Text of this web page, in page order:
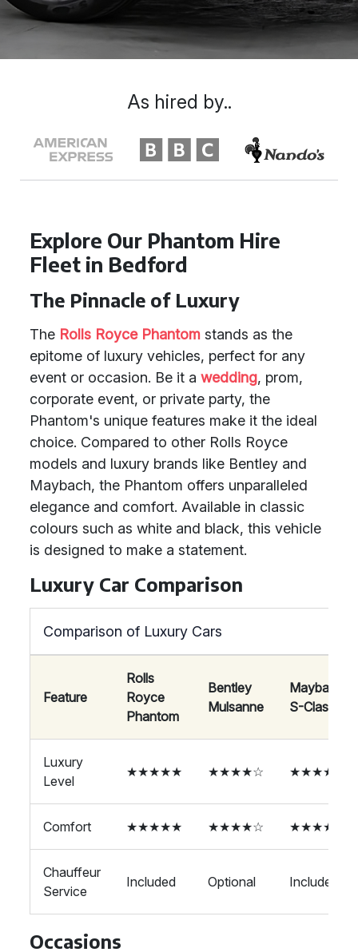
Explore Our Phantom Hire
Fleet in Bedford
The Pinnacle of Luxury
The Rolls Royce Phantom stands as the
epitome of luxury vehicles, perfect for any
event or occasion. Be it a wedding, prom,
corporate event, or private party, the
Phantom's unique features make it the ideal
choice. Compared to other Rolls Royce
models and luxury brands like Bentley and
Maybach, the Phantom offers unparalleled
elegance and comfort. Available in classic
colours such as white and black, this vehicle
is designed to make a statement.
Luxury Car Comparison
Comparison of Luxury Cars
Feature
Rolls
Royce
Phantom
Bentley
Mulsanne
Maybach
S-Class
Luxury
Level
★★★★★ ★★★★☆ ★★★★☆
Comfort ★★★★★ ★★★★☆ ★★★★☆
Chauffeur
Service
Included Optional Included
Occasions
As hired by..